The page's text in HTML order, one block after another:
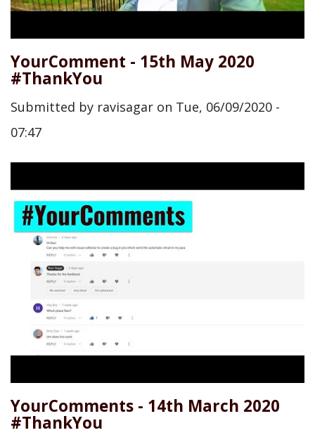
YourComment - 15th May 2020
#ThankYou
Submitted by ravisagar on Tue, 06/09/2020 -
07:47
YourComments - 14th March 2020
#ThankYou